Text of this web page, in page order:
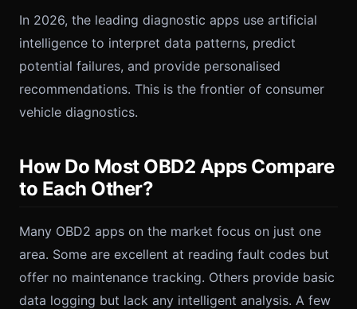
In 2026, the leading diagnostic apps use artificial
intelligence to interpret data patterns, predict
potential failures, and provide personalised
recommendations. This is the frontier of consumer
vehicle diagnostics.
How Do Most OBD2 Apps Compare
to Each Other?
Many OBD2 apps on the market focus on just one
area. Some are excellent at reading fault codes but
offer no maintenance tracking. Others provide basic
data logging but lack any intelligent analysis. A few